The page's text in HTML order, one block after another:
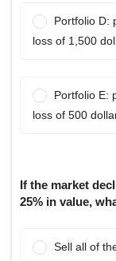
loss of 1,500
loss of 500
If the market
25% in value,
Sell all of